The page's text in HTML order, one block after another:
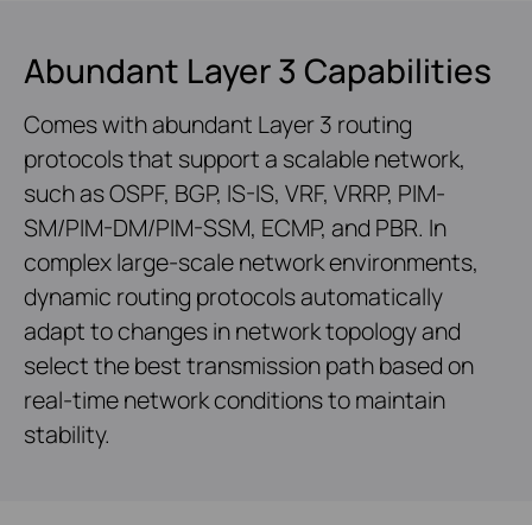
Abundant Layer 3 Capabilities
Comes with abundant Layer 3 routing
protocols that support a scalable network,
such as OSPF, BGP, IS-IS, VRF, VRRP, PIM-
SM/PIM-DM/PIM-SSM, ECMP, and PBR. In
complex large-scale network environments,
dynamic routing protocols automatically
adapt to changes in network topology and
select the best transmission path based on
real-time network conditions to maintain
stability.